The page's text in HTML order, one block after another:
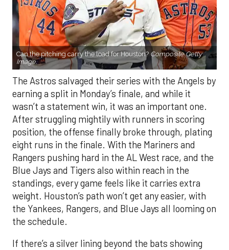
Can the pitching carry the load for Houston? Composite Getty
Image.
The Astros salvaged their series with the Angels by
earning a split in Monday’s finale, and while it
wasn’t a statement win, it was an important one.
After struggling mightily with runners in scoring
position, the offense finally broke through, plating
eight runs in the finale. With the Mariners and
Rangers pushing hard in the AL West race, and the
Blue Jays and Tigers also within reach in the
standings, every game feels like it carries extra
weight. Houston’s path won’t get any easier, with
the Yankees, Rangers, and Blue Jays all looming on
the schedule.
If there’s a silver lining beyond the bats showing